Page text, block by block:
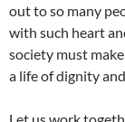
out to so many
with such heart
society must
a life of dignity